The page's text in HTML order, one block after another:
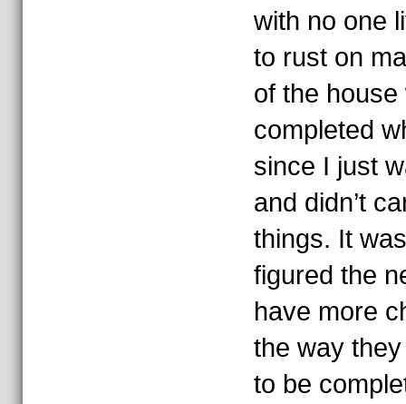
with no one
to rust on
of the
completed
since I just
and didn’t
things. It
figured the
have more
the way
to be